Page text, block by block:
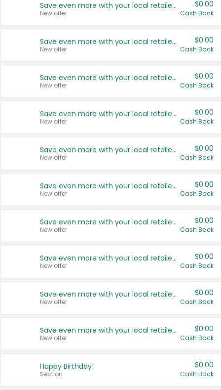
Save even more with your local retailers
New offer
$0.00
Cash Back
Save even more with your local retailers
New offer
$0.00
Cash Back
Save even more with your local retailers
New offer
$0.00
Cash Back
Save even more with your local retailers
New offer
$0.00
Cash Back
Save even more with your local retailers
New offer
$0.00
Cash Back
Save even more with your local retailers
New offer
$0.00
Cash Back
Save even more with your local retailers
New offer
$0.00
Cash Back
Save even more with your local retailers
New offer
$0.00
Cash Back
Save even more with your local retailers
New offer
$0.00
Cash Back
Save even more with your local retailers
New offer
$0.00
Cash Back
Happy Birthday!
Section
$0.00
Cash Back